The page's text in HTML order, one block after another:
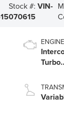
Stock #:VIN-
070615
ENGINE
Turbo
2.0 L/